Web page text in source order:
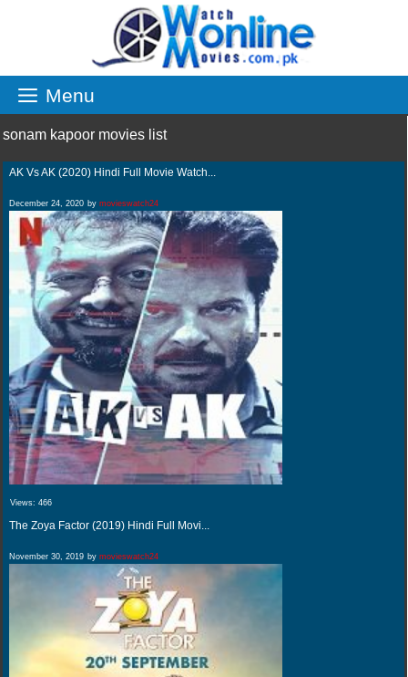
Menu
sonam kapoor movies list
AK Vs AK (2020) Hindi Full Movie Watch...
December 24, 2020 by movieswatch24
Views: 466
The Zoya Factor (2019) Hindi Full Movi...
November 30, 2019 by movieswatch24